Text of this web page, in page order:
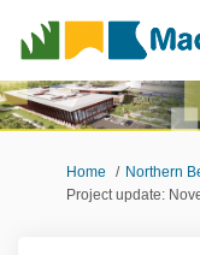
You are here:
Home
Northern
Project update: